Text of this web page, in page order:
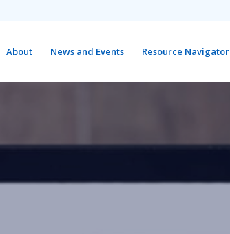
About News and Events Resource Navigator